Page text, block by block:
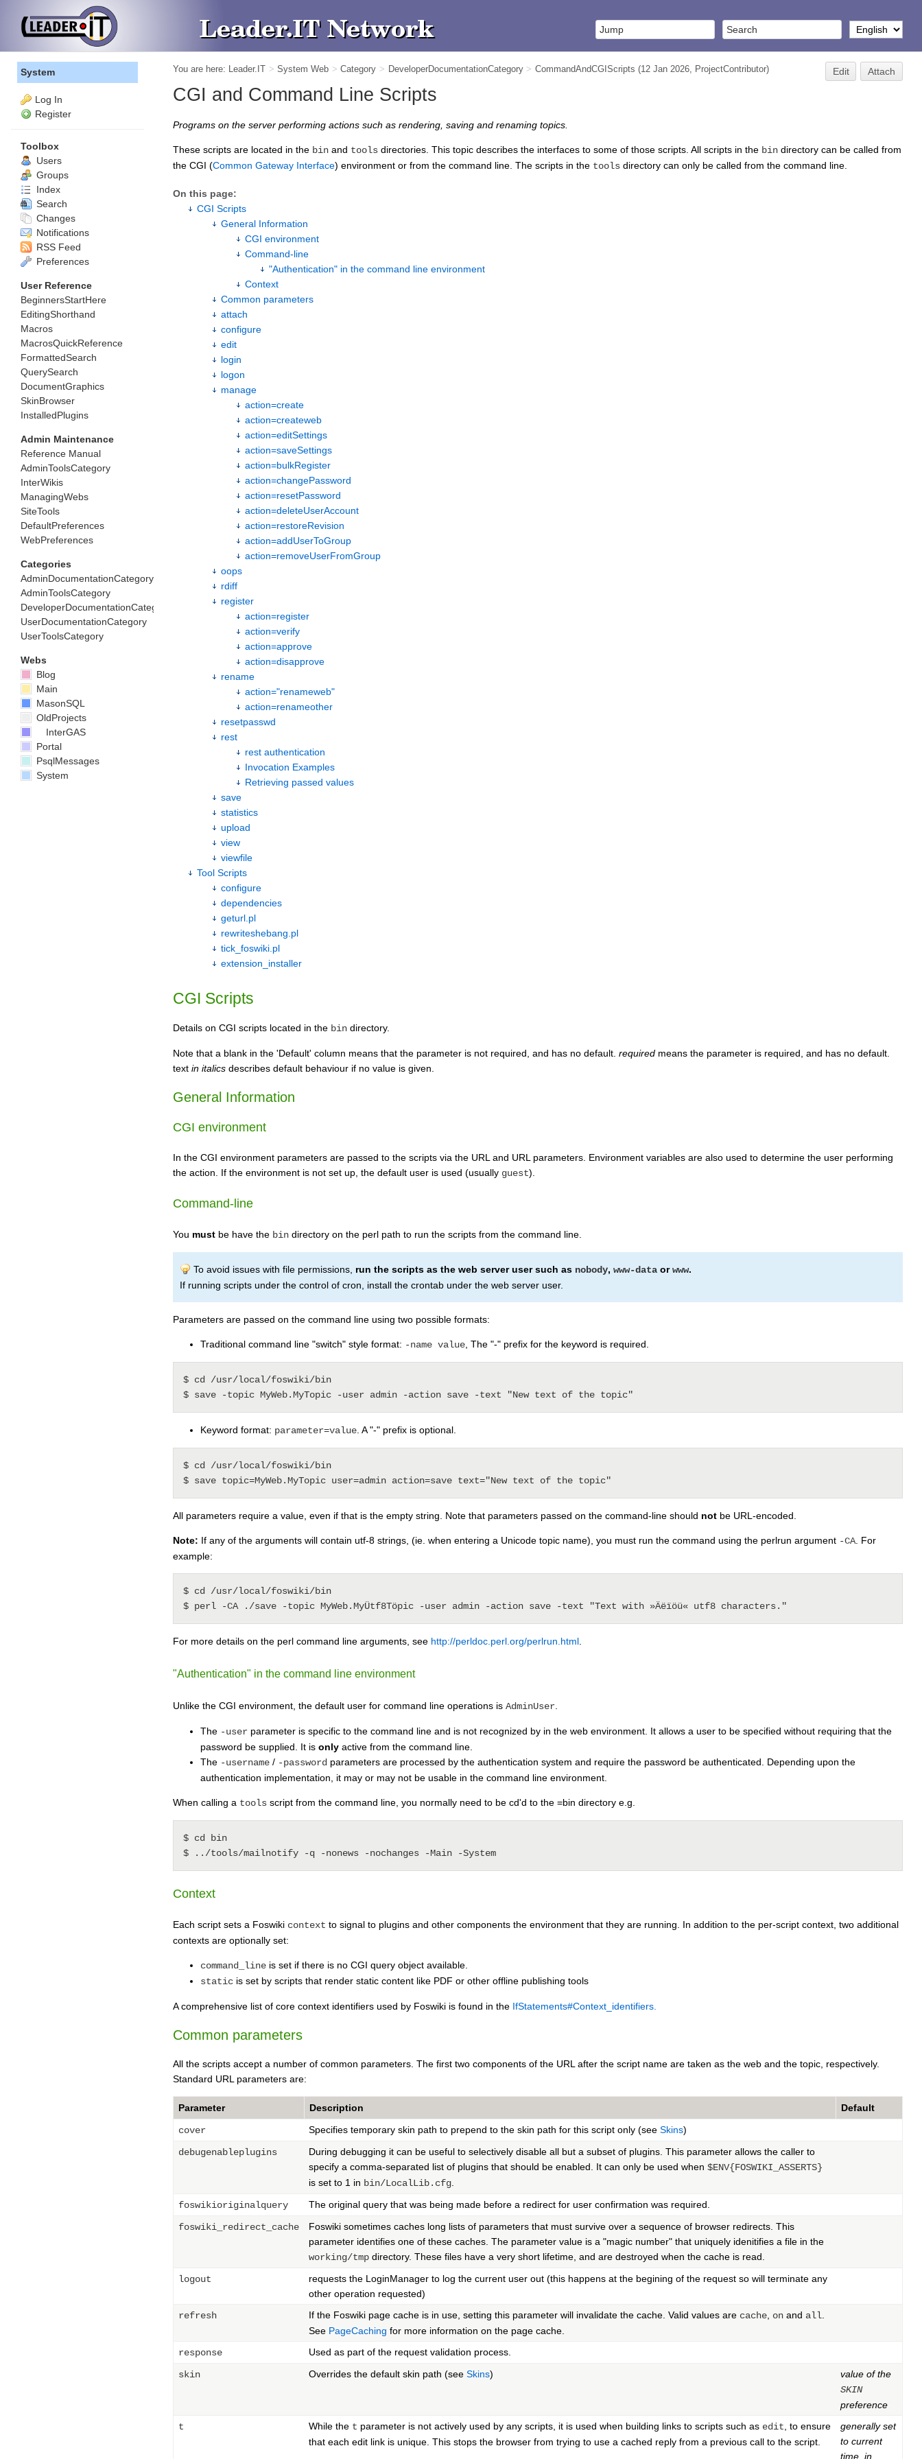
You are here: Leader.IT > System Web > Category > DeveloperDocumentationCategory > CommandAndCGIScripts (12 Jan 2026, ProjectContributor) Edit Attach
CGI and Command Line Scripts
Programs on the server performing actions such as rendering, saving and renaming topics.
These scripts are located in the bin and tools directories. This topic describes the interfaces to some of those scripts. All scripts in the bin directory can be called from
the CGI (Common Gateway Interface) environment or from the command line. The scripts in the tools directory can only be called from the command line.
On this page:
CGI Scripts
General Information
CGI environment
Command-line
"Authentication" in the command line environment
Context
Common parameters
attach
configure
edit
login
logon
manage
action=create
action=createweb
action=editSettings
action=saveSettings
action=bulkRegister
action=changePassword
action=resetPassword
action=deleteUserAccount
action=restoreRevision
action=addUserToGroup
action=removeUserFromGroup
oops
rdiff
register
action=register
action=verify
action=approve
action=disapprove
rename
action="renameweb"
action=renameother
resetpasswd
rest
rest authentication
Invocation Examples
Retrieving passed values
save
statistics
upload
view
viewfile
Tool Scripts
configure
dependencies
geturl.pl
rewriteshebang.pl
tick_foswiki.pl
extension_installer
CGI Scripts
Details on CGI scripts located in the bin directory.
Note that a blank in the 'Default' column means that the parameter is not required, and has no default. required means the parameter is required, and has no default.
text in italics describes default behaviour if no value is given.
General Information
CGI environment
In the CGI environment parameters are passed to the scripts via the URL and URL parameters. Environment variables are also used to determine the user performing
the action. If the environment is not set up, the default user is used (usually guest).
Command-line
You must be have the bin directory on the perl path to run the scripts from the command line.
To avoid issues with file permissions, run the scripts as the web server user such as nobody, www-data orwww.
If running scripts under the control of cron, install the crontab under the web server user.
Parameters are passed on the command line using two possible formats:
Traditional command line "switch" style format: -name value , The "-" prefix for the keyword is required.
$ cd /usr/local/foswiki/bin
Keyword format: parameter=value . A "-" prefix is optional.
$ cd /usr/local/foswiki/bin
All parameters require a value, even if that is the empty string. Note that parameters passed on the command-line should not be URL-encoded.
Note: If any of the arguments will contain utf-8 strings, (ie. when entering a Unicode topic name), you must run the command using the perlrun argument -CA . For
example:
$ cd /usr/local/foswiki/bin
For more details on the perl command line arguments, see http://perldoc.perl.org/perlrun.html
"Authentication" in the command line environment
Unlike the CGI environment, the default user for command line operations is AdminUser.
The -user parameter is specific to the command line and is not recognized by in the web environment. It allows a user to be specified without requiring that the
password be supplied. It is only active from the command line.
The -username / -password parameters are processed by the authentication system and require the password be authenticated. Depending upon the
authentication implementation, it may or may not be usable in the command line environment.
When calling a tools script from the command line, you normally need to be cd'd to the =bin directory e.g.
$ cd bin
Context
Each script sets a Foswiki context to signal to plugins and other components the environment that they are running. In addition to the per-script context, two additional
contexts are optionally set:
command_line is set if there is no CGI query object available.
static is set by scripts that render static content like PDF or other offline publishing tools
A comprehensive list of core context identifiers used by Foswiki is found in the IfStatements#Context_identifiers.
Common parameters
All the scripts accept a number of common parameters. The first two components of the URL after the script name are taken as the web and the topic, respectively.
Standard URL parameters are:
Parameter Description Default
cover Specifies temporary skin path to prepend to the skin path for this script only (see Skins)
debugenableplugins
During debugging it can be useful to selectively disable all but a subset of plugins. This parameter allows the caller to
specify a comma-separated list of plugins that should be enabled. It can only be used when $ENV{FOSWIKI_ASSERTS}
is set to 1 in bin/LocalLib.cfg
foswikioriginalquery The original query that was being made before a redirect for user confirmation was required.
foswiki_redirect_cache
Foswiki sometimes caches long lists of parameters that must survive over a sequence of browser redirects. This
parameter identifies one of these caches. The parameter value is a "magic number" that uniquely idenitifies a file in the
working/tmp directory. These files have a very short lifetime, and are destroyed when the cache is read.
logout
requests the LoginManager to log the current user out (this happens at the begining of the request so will terminate any
other operation requested)
refresh
If the Foswiki page cache is in use, setting this parameter will invalidate the cache. Valid values are cache on and all
See PageCaching for more information on the page cache.
response
Used as part of the request validation process.
skin Overrides the default skin path (see Skins)
value of the
SKIN
preference
t
While the t parameter is not actively used by any scripts, it is used when building links to scripts such as edit , to ensure
that each edit link is unique. This stops the browser from trying to use a cached reply from a previous call to the script.
generally set
to current
time, in
System
Log In
Register
Toolbox
Users
Groups
Index
Search
Changes
Notifications
RSS Feed
Preferences
User Reference
BeginnersStartHere
EditingShorthand
Macros
MacrosQuickReference
FormattedSearch
QuerySearch
DocumentGraphics
SkinBrowser
InstalledPlugins
Admin Maintenance
Reference Manual
AdminToolsCategory
InterWikis
ManagingWebs
SiteTools
DefaultPreferences
WebPreferences
Categories
AdminDocumentationCategory
AdminToolsCategory
DeveloperDocumentationCategory
UserDocumentationCategory
UserToolsCategory
Webs
Blog
Main
MasonSQL
OldProjects
InterGAS
Portal
PsqlMessages
System